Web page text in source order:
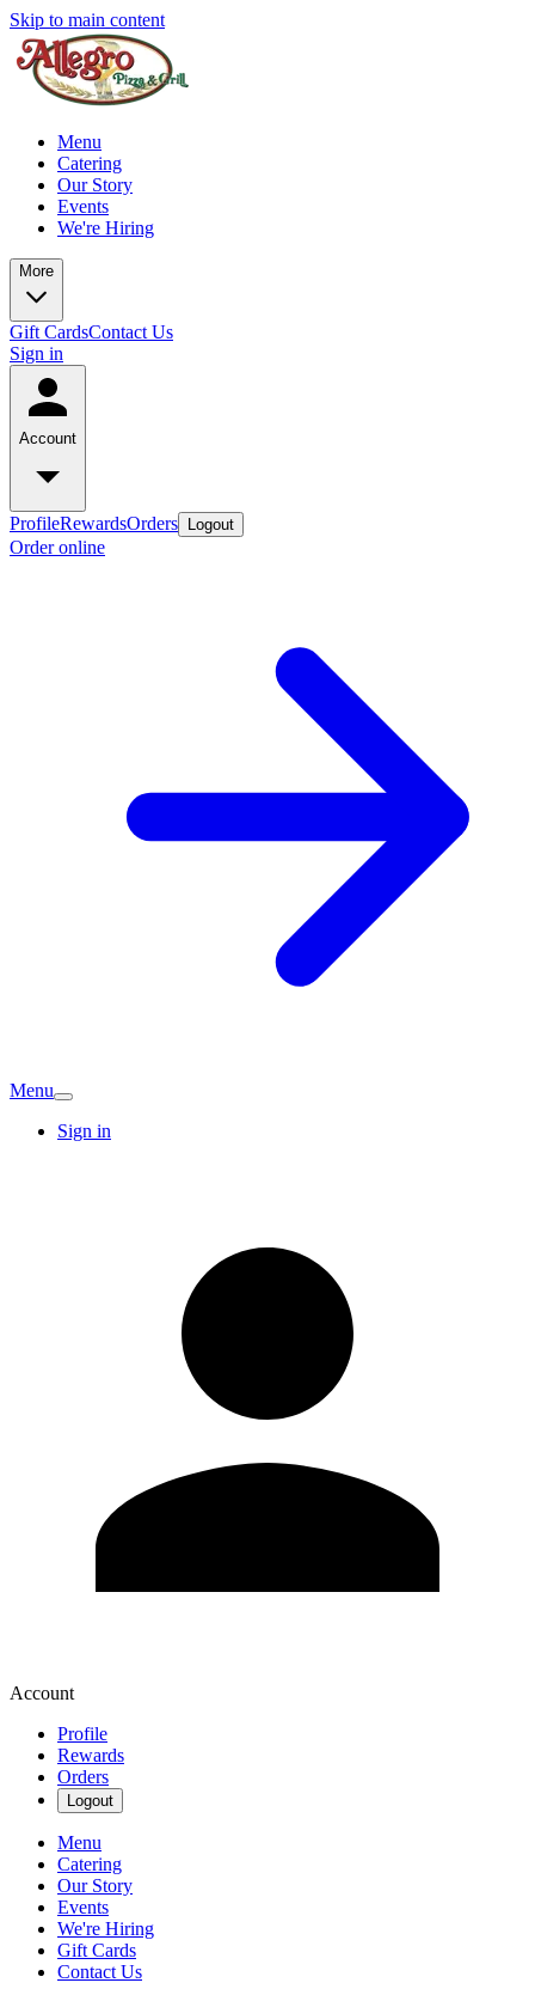
Skip to main content
Menu
Catering
Our Story
Events
We're Hiring
More
Gift CardsContact Us
Sign in
Account
ProfileRewardsOrders Logout
Order online
Menu
Sign in
Account
Profile
Rewards
Orders
Logout
Menu
Catering
Our Story
Events
We're Hiring
Gift Cards
Contact Us